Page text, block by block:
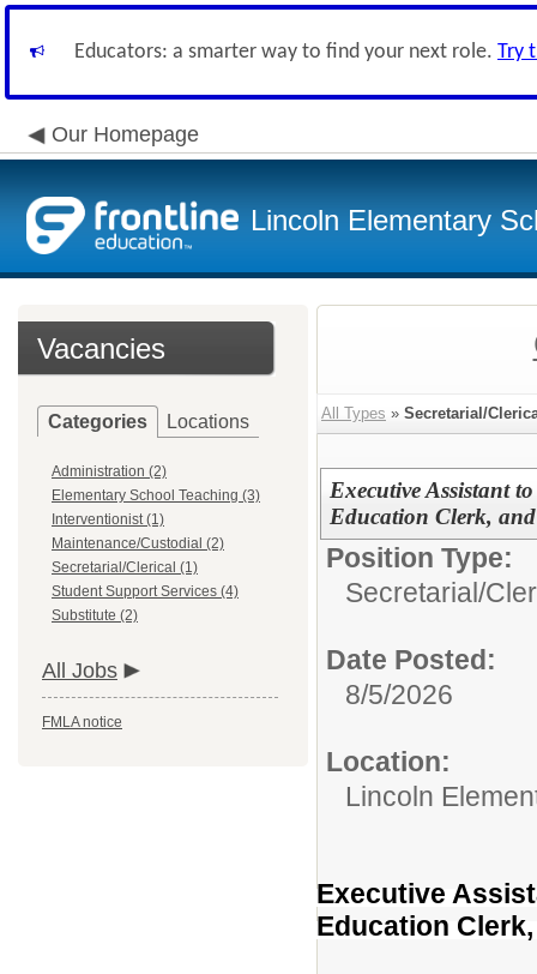
Educators: a smarter way to find your next role. Try
Our Homepage
Lincoln Elementary
Vacancies
Categories Locations
Administration (2)
Elementary School Teaching (3)
Interventionist (1)
Maintenance/Custodial (2)
Secretarial/Clerical (1)
Student Support Services (4)
Substitute (2)
All Jobs
FMLA notice
All Types » Secretarial/
Executive Assistant
Education Clerk,
Position Type:
Secretarial/
Date Posted:
8/5/2026
Location:
Lincoln
Executive
Education